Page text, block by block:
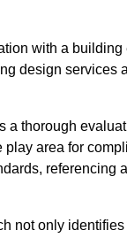
with a building
design services
a thorough
play area for
referencing
not only identifies